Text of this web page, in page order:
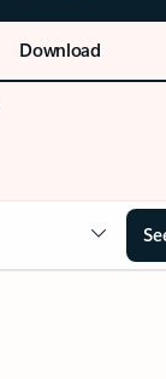
Download